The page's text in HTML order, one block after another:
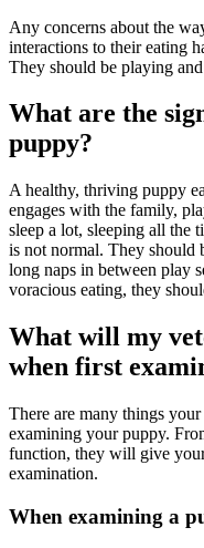
Any concerns about the
interactions to their eating
They should be playing
What are the
puppy?
A healthy, thriving puppy
engages with the family,
sleep a lot, sleeping all the
is not normal. They should
long naps in between play
voracious eating, they
What will my
when first
There are many things
examining your puppy.
function, they will give
examination.
When examining a